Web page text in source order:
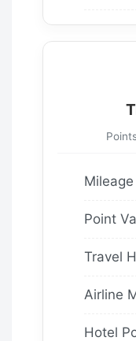
Point
Travel
Airline
Hotel